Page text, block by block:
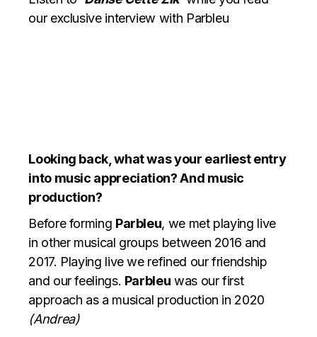
our exclusive interview with Parbleu
Looking back, what was your earliest entry
into music appreciation? And music
production?
Before forming Parbleu, we met playing live
in other musical groups between 2016 and
2017. Playing live we refined our friendship
and our feelings. Parbleu was our first
approach as a musical production in 2020
(Andrea)